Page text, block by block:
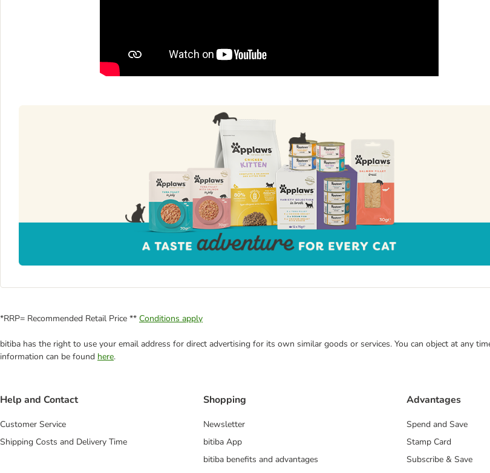
*RRP= Recommended Retail Price ** Conditions apply
bitiba has the right to use your email address for direct advertising for its own similar goods or services. You can object at any
information can be found here.
Help and Contact
Customer Service
Shipping Costs and Delivery Time
Shopping
Newsletter
bitiba App
bitiba benefits and advantages
Advantages
Spend and Save
Stamp Card
Subscribe & Save